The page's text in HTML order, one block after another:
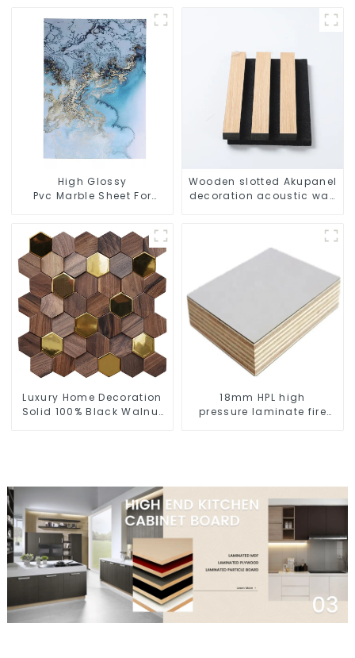
High Glossy
Pvc Marble Sheet For
Quality Uv Marble Panel
Wooden slotted Akupanel
decoration acoustic wall
Luxury Home Decoration
Solid 100% Black Walnut
18mm HPL high
pressure laminate fire